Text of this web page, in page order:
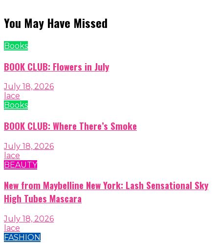
You May Have Missed
Books
BOOK CLUB: Flowers in July
July 18, 2026
lace
Books
BOOK CLUB: Where There’s Smoke
July 18, 2026
lace
BEAUTY
New from Maybelline New York: Lash Sensational Sky
High Tubes Mascara
July 18, 2026
lace
FASHION